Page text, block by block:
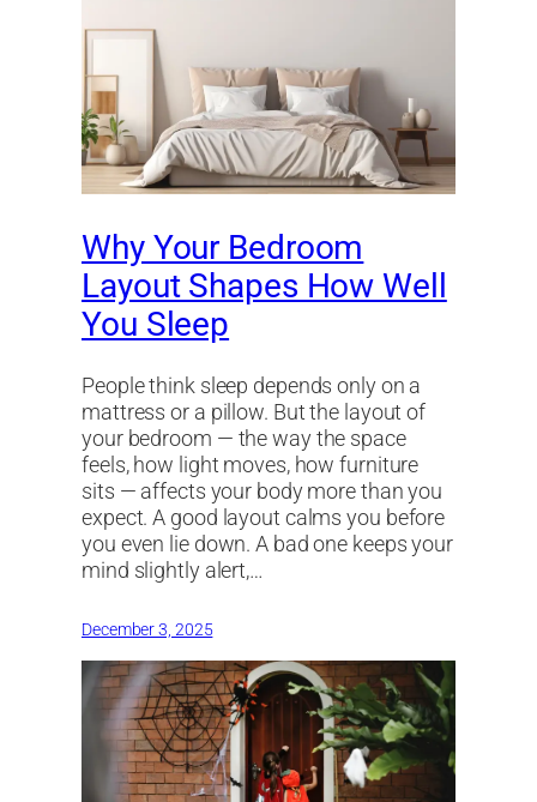
Why Your Bedroom
Layout Shapes How Well
You Sleep
People think sleep depends only on a
mattress or a pillow. But the layout of
your bedroom — the way the space
feels, how light moves, how furniture
sits — affects your body more than you
expect. A good layout calms you before
you even lie down. A bad one keeps your
mind slightly alert,…
December 3, 2025